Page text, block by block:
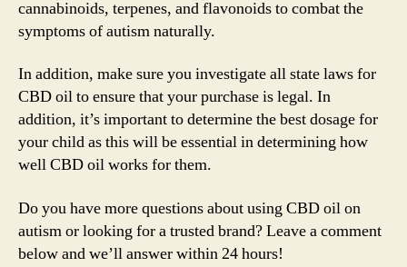
cannabinoids, terpenes, and flavonoids to combat the
symptoms of autism naturally.
In addition, make sure you investigate all state laws for
CBD oil to ensure that your purchase is legal. In
addition, it’s important to determine the best dosage for
your child as this will be essential in determining how
well CBD oil works for them.
Do you have more questions about using CBD oil on
autism or looking for a trusted brand? Leave a comment
below and we’ll answer within 24 hours!